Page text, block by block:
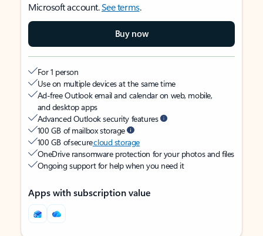
Microsoft account.See terms.
Buy now
For 1 person
Use on multiple devices at the same time
Ad-free Outlook email and calendar on web, mobile,
and desktop apps
Advanced Outlook security features
100 GB of mailbox storage
100 GB of securecloud storage
OneDrive ransomware protection for your photos and files
Ongoing support for help when you need it
Apps with subscription value